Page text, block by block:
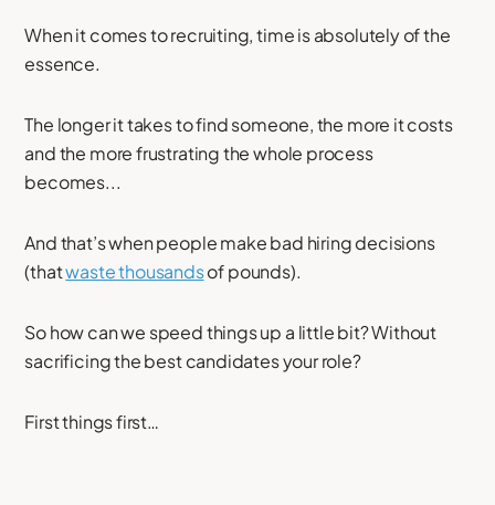
When it comes to recruiting, time is absolutely of the
essence.
The longer it takes to find someone, the more it costs
and the more frustrating the whole process
becomes...
And that’s when people make bad hiring decisions
(thatwaste thousandsof pounds).
So how can we speed things up a little bit? Without
sacrificing the best candidates your role?
First things first…